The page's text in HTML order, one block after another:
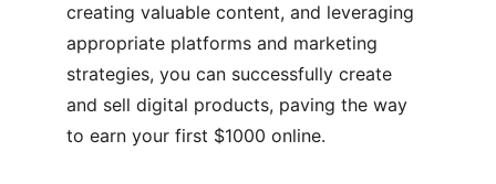
creating valuable content, and leveraging
appropriate platforms and marketing
strategies, you can successfully create
and sell digital products, paving the way
to earn your first $1000 online.